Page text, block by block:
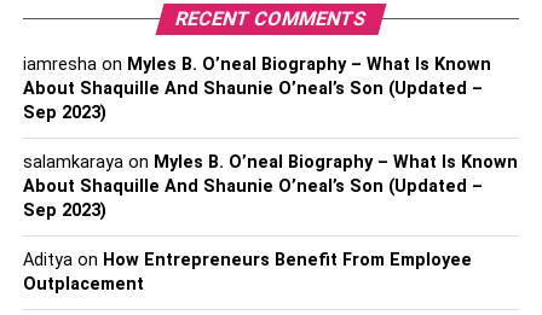
Responds To Taking Drugs
Key Takeaways
This article highlights the profound impact of addiction on
the brain, incorporating critical insights into how various
brain regions and functions are affected. It emphasizes
the importance of understanding addiction from a
neurological perspective to foster effective treatment and
support.
RECENT COMMENTS
iamreshaon Myles B. O’neal Biography – What Is Known
About Shaquille And Shaunie O’neal’s Son (Updated –
Sep 2023)
salamkarayaon Myles B. O’neal Biography – What Is Known
About Shaquille And Shaunie O’neal’s Son (Updated –
Sep 2023)
Adityaon How Entrepreneurs Benefit From Employee
Outplacement